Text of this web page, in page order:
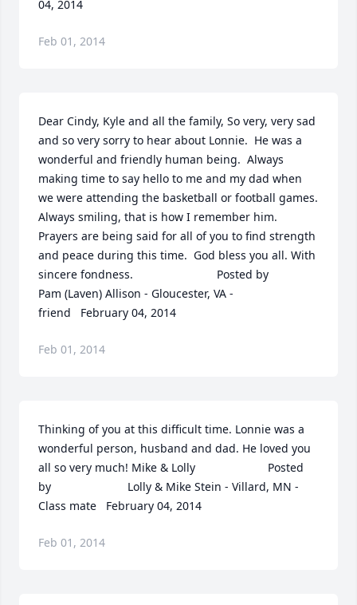
04, 2014
Feb 01, 2014
Dear Cindy, Kyle and all the family, So very, very sad
and so very sorry to hear about Lonnie.  He was a
wonderful and friendly human being.  Always
making time to say hello to me and my dad when
we were attending the basketball or football games.
Always smiling, that is how I remember him.
Prayers are being said for all of you to find strength
and peace during this time.  God bless you all. With
sincere fondness.  	              		Posted by
Pam (Laven) Allison - Gloucester, VA -
friend   February 04, 2014
Feb 01, 2014
Thinking of you at this difficult time. Lonnie was a
wonderful person, husband and dad. He loved you
all so very much! Mike & Lolly  	              		Posted
by  						Lolly & Mike Stein - Villard, MN -
Class mate   February 04, 2014
Feb 01, 2014